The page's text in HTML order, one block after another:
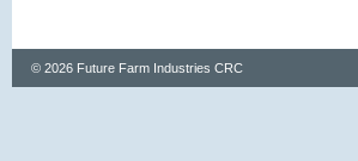
© 2026 Future Farm Industries CRC